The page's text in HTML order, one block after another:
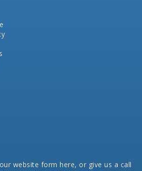
website form here, or give us a call